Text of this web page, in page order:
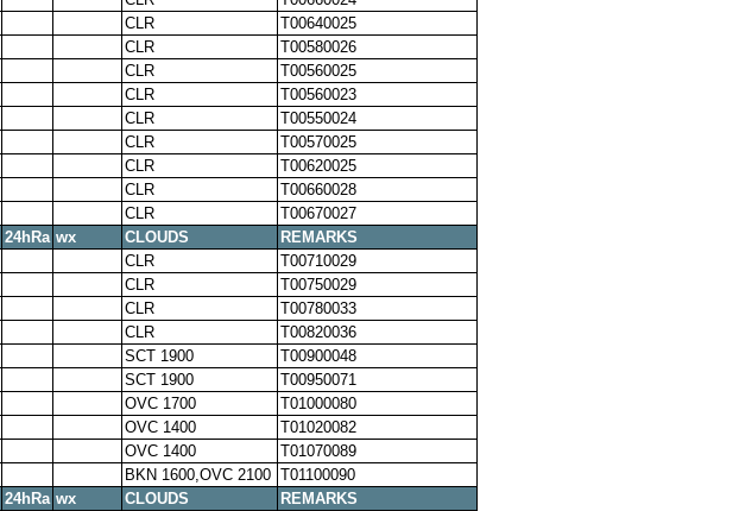
CLR
T00640025
CLR
T00580026
CLR
T00560025
CLR
T00560023
CLR
T00550024
CLR
T00570025
CLR
T00620025
CLR
T00660028
CLR
T00670027
24hRa wx CLOUDS
REMARKS
CLR
T00710029
CLR
T00750029
CLR
T00780033
CLR
T00820036
SCT 1900
T00900048
SCT 1900
T00950071
OVC 1700
T01000080
OVC 1400
T01020082
OVC 1400
T01070089
BKN 1600,OVC 2100 T01100090
24hRa wx CLOUDS
REMARKS